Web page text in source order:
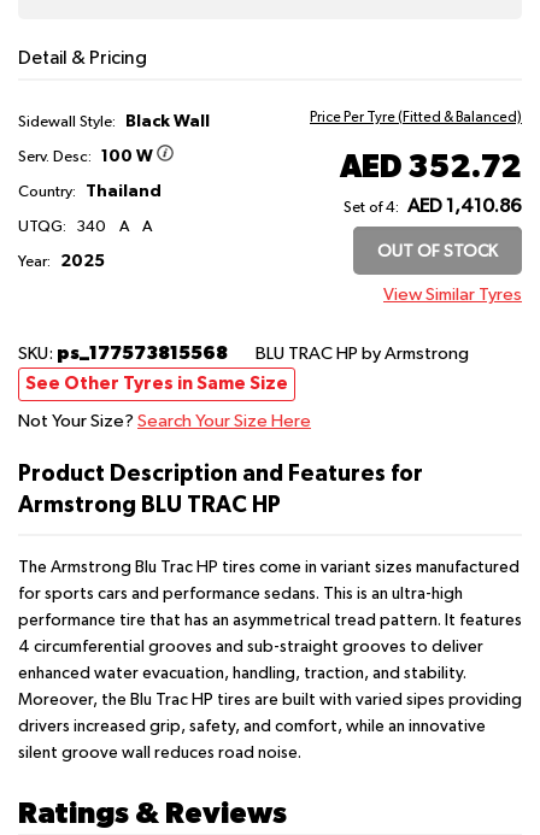
Detail & Pricing
Sidewall Style: Black Wall
Serv. Desc: 100 W
Country: Thailand
UTQG: 340 A A
Year: 2025
Price Per Tyre (Fitted & Balanced)
AED 352.72
Set of 4: AED 1,410.86
OUT OF STOCK
View Similar Tyres
SKU: ps_177573815568 BLU TRAC HP by Armstrong
See Other Tyres in Same Size
Not Your Size? Search Your Size Here
Product Description and Features for
Armstrong BLU TRAC HP
The Armstrong Blu Trac HP tires come in variant sizes manufactured
for sports cars and performance sedans. This is an ultra-high
performance tire that has an asymmetrical tread pattern. It features
4 circumferential grooves and sub-straight grooves to deliver
enhanced water evacuation, handling, traction, and stability.
Moreover, the Blu Trac HP tires are built with varied sipes providing
drivers increased grip, safety, and comfort, while an innovative
silent groove wall reduces road noise.
Ratings & Reviews